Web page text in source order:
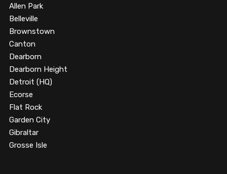
Allen Park
Belleville
Brownstown
Canton
Dearborn
Dearborn Height
Detroit (HQ)
Ecorse
Flat Rock
Garden City
Gibraltar
Grosse Isle